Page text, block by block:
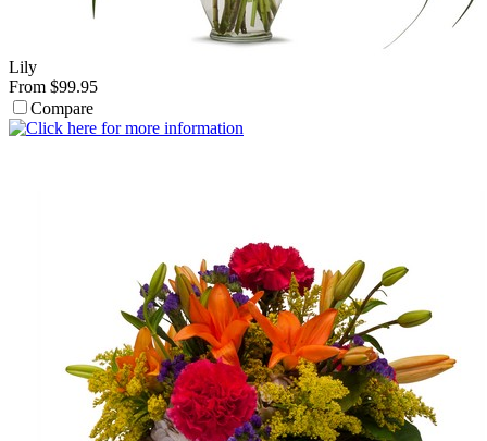
Lily
From $99.95
Compare